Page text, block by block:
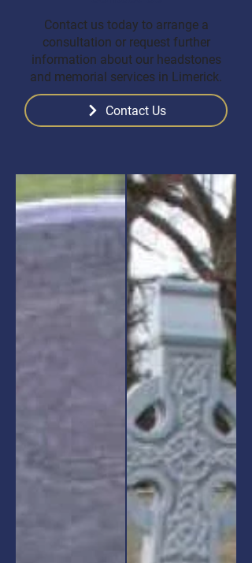
Contact us today to arrange a
consultation or request further
information about our headstones
and memorial services in Limerick.
Contact Us